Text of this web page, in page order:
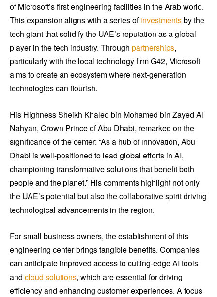
of Microsoft’s first engineering facilities in the Arab world.
This expansion aligns with a series ofinvestmentsby the
tech giant that solidify the UAE’s reputation as a global
player in the tech industry. Through partnerships,
particularly with the local technology firm G42, Microsoft
aims to create an ecosystem where next-generation
technologies can flourish.
His Highness Sheikh Khaled bin Mohamed bin Zayed Al
Nahyan, Crown Prince of Abu Dhabi, remarked on the
significance of the center: “As a hub of innovation, Abu
Dhabi is well-positioned to lead global efforts in AI,
championing transformative solutions that benefit both
people and the planet.” His comments highlight not only
the UAE’s potential but also the collaborative spirit driving
technological advancements in the region.
For small business owners, the establishment of this
engineering center brings tangible benefits. Companies
can anticipate improved access to cutting-edge AI tools
and cloud solutions, which are essential for driving
efficiency and enhancing customer experiences. A focus